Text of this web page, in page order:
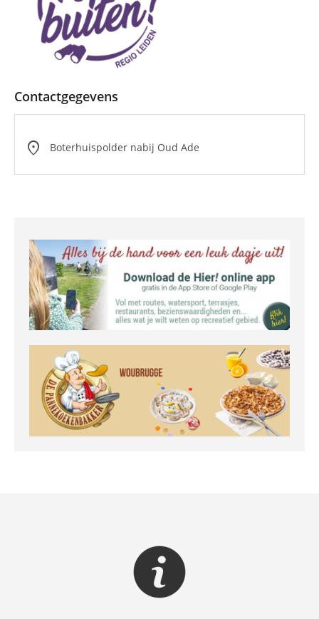
Contactgegevens
location_on Boterhuispolder nabij Oud Ade